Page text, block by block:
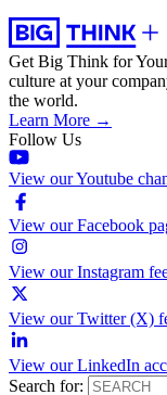
Get Big Think for
culture at your
the world.
Learn More →
Follow Us
View our Youtube
View our Facebook
View our Instagram
View our Twitter (X)
View our LinkedIn
Search for: